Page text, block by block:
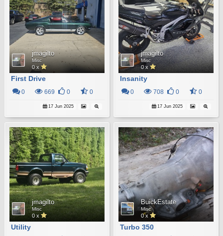
jmagilto
Misc
0 x
First Drive
0 669 0 0
17 Jun 2025
jmagilto
Misc
0 x
Insanity
0 708 0 0
17 Jun 2025
jmagilto
Misc
0 x
Utility
BuickEstate
Misc
0 x
Turbo 350